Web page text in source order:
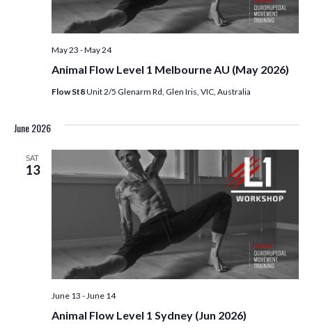
Animal Flow Level 1 Melbourne AU (May 2026)
May 23 -May 24
Flow St8Unit 2/5 Glenarm Rd, Glen Iris, VIC, Australia
June 2026
SAT
13
Animal Flow Level 1 Sydney (Jun 2026)
June 13 -June 14